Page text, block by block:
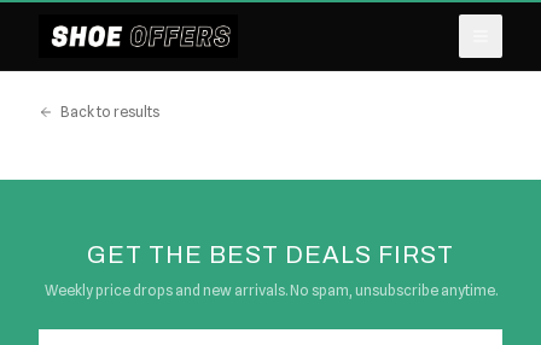
Back to results
GET THE BEST DEALS FIRST
Weekly price drops and new arrivals. No spam, unsubscribe anytime.